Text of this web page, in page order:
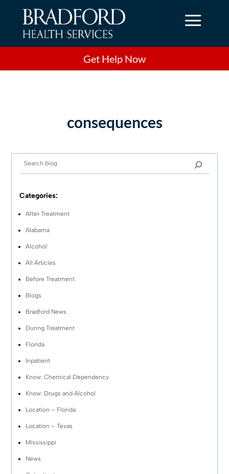
a
Get Help Now
consequences
Categories:
After Treatment
Alabama
Alcohol
All Articles
Before Treatment
Blogs
Bradford News
During Treatment
Florida
Inpatient
Know: Chemical Dependency
Know: Drugs and Alcohol
Location – Florida
Location – Texas
Mississippi
News